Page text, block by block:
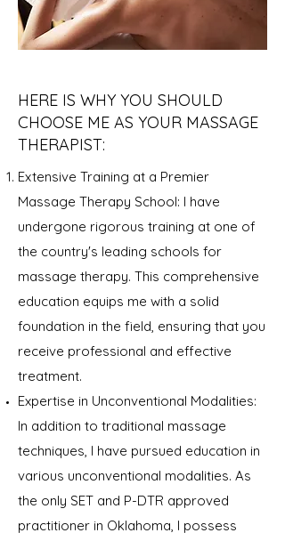
HERE IS WHY YOU SHOULD
CHOOSE ME AS YOUR MASSAGE
THERAPIST:
Extensive Training at a Premier
Massage Therapy School: I have
undergone rigorous training at one of
the country's leading schools for
massage therapy. This comprehensive
education equips me with a solid
foundation in the field, ensuring that you
receive professional and effective
treatment.
Expertise in Unconventional Modalities:
In addition to traditional massage
techniques, I have pursued education in
various unconventional modalities. As
the only SET and P-DTR approved
practitioner in Oklahoma, I possess